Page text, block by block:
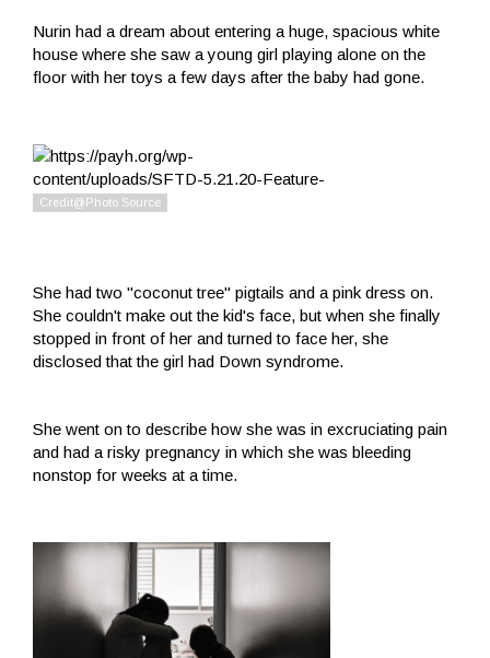
Nurin had a dream about entering a huge, spacious white
house where she saw a young girl playing alone on the
floor with her toys a few days after the baby had gone.
She had two "coconut tree" pigtails and a pink dress on.
She couldn't make out the kid's face, but when she finally
stopped in front of her and turned to face her, she
disclosed that the girl had Down syndrome.
She went on to describe how she was in excruciating pain
and had a risky pregnancy in which she was bleeding
nonstop for weeks at a time.